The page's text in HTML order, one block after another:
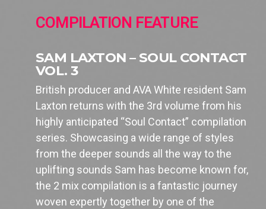
COMPILATION FEATURE
SAM LAXTON – SOUL CONTACT
VOL. 3
British producer and AVA White resident Sam
Laxton returns with the 3rd volume from his
highly anticipated “Soul Contact” compilation
series. Showcasing a wide range of styles
from the deeper sounds all the way to the
uplifting sounds Sam has become known for,
the 2 mix compilation is a fantastic journey
woven expertly together by one of the